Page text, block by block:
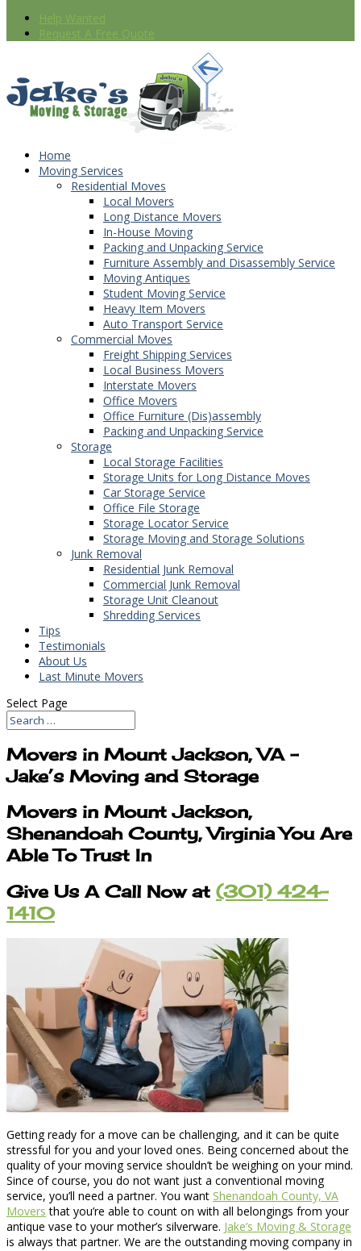
Help Wanted
Request A Free Quote
Home
Moving Services
Residential Moves
Local Movers
Long Distance Movers
In-House Moving
Packing and Unpacking Service
Furniture Assembly and Disassembly Service
Moving Antiques
Student Moving Service
Heavy Item Movers
Auto Transport Service
Commercial Moves
Freight Shipping Services
Local Business Movers
Interstate Movers
Office Movers
Office Furniture (Dis)assembly
Packing and Unpacking Service
Storage
Local Storage Facilities
Storage Units for Long Distance Moves
Car Storage Service
Office File Storage
Storage Locator Service
Storage Moving and Storage Solutions
Junk Removal
Residential Junk Removal
Commercial Junk Removal
Storage Unit Cleanout
Shredding Services
Tips
Testimonials
About Us
Last Minute Movers
Select Page
Movers in Mount Jackson, VA –
Jake’s Moving and Storage
Movers in Mount Jackson,
Shenandoah County, Virginia You Are
Able To Trust In
Give Us A Call Now at (301) 424-
1410
Getting ready for a move can be challenging, and it can be quite
stressful for you and your loved ones. Being concerned about the
quality of your moving service shouldn’t be weighing on your mind.
Since of course, you do not want just a conventional moving
service, you’ll need a partner. You want Shenandoah County, VA
Movers that you’re able to count on with all belongings from your
antique vase to your mother’s silverware. Jake’s Moving & Storage
is always that partner. We are the outstanding moving company in